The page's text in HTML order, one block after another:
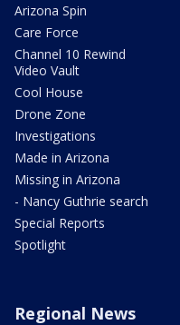
Arizona Spin
Care Force
Channel 10 Rewind
Video Vault
Cool House
Drone Zone
Investigations
Made in Arizona
Missing in Arizona
- Nancy Guthrie search
Special Reports
Spotlight
Regional News